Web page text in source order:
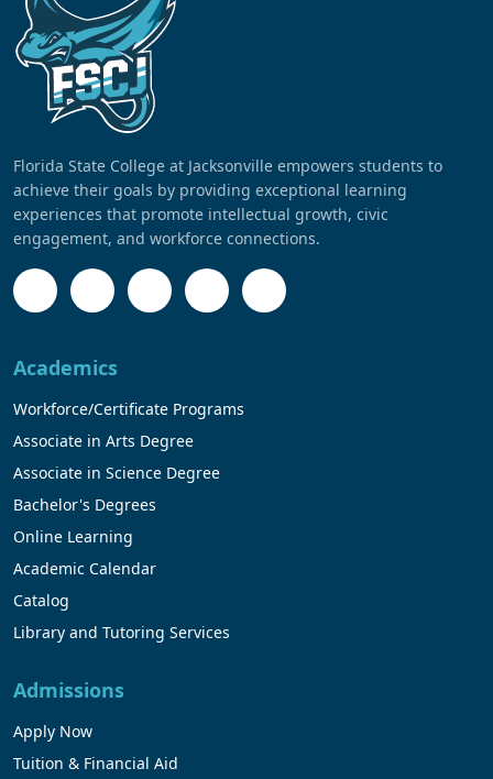
Florida State College at Jacksonville empowers students to
achieve their goals by providing exceptional learning
experiences that promote intellectual growth, civic
engagement, and workforce connections.
Academics
Workforce/Certificate Programs
Associate in Arts Degree
Associate in Science Degree
Bachelor's Degrees
Online Learning
Academic Calendar
Catalog
Library and Tutoring Services
Admissions
Apply Now
Tuition & Financial Aid